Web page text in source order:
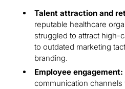
Talent attraction and
reputable healthcare
struggled to attract high-
to outdated marketing
branding.
Employee engagement:
communication